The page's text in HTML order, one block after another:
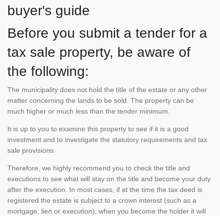
buyer's guide
Before you submit a tender for a
tax sale property, be aware of
the following:
The municipality does not hold the title of the estate or any other
matter concerning the lands to be sold. The property can be
much higher or much less than the tender minimum.
It is up to you to examine this property to see if it is a good
investment and to investigate the statutory requirements and tax
sale provisions.
Therefore, we highly recommend you to check the title and
executions to see what will stay on the title and become your duty
after the execution. In most cases, if at the time the tax deed is
registered the estate is subject to a crown interest (such as a
mortgage, lien or execution), when you become the holder it will